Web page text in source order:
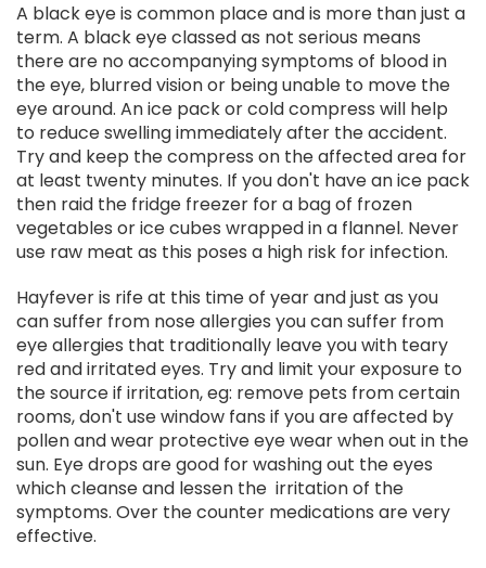
A black eye is common place and is more than just a
term. A black eye classed as not serious means
there are no accompanying symptoms of blood in
the eye, blurred vision or being unable to move the
eye around. An ice pack or cold compress will help
to reduce swelling immediately after the accident.
Try and keep the compress on the affected area for
at least twenty minutes. If you don't have an ice pack
then raid the fridge freezer for a bag of frozen
vegetables or ice cubes wrapped in a flannel. Never
use raw meat as this poses a high risk for infection.
Hayfever is rife at this time of year and just as you
can suffer from nose allergies you can suffer from
eye allergies that traditionally leave you with teary
red and irritated eyes. Try and limit your exposure to
the source if irritation, eg: remove pets from certain
rooms, don't use window fans if you are affected by
pollen and wear protective eye wear when out in the
sun. Eye drops are good for washing out the eyes
which cleanse and lessen the irritation of the
symptoms. Over the counter medications are very
effective.